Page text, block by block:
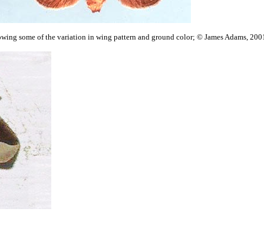
some of the variation in wing pattern and ground color; © James Adams,